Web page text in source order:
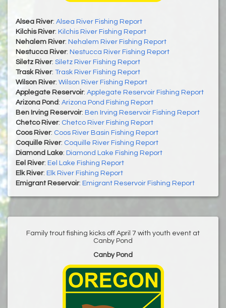
Alsea River: Alsea River Fishing Report
Kilchis River: Kilchis River Fishing Report
Nehalem River: Nehalem River Fishing Report
Nestucca River: Nestucca River Fishing Report
Siletz River: Siletz River Fishing Report
Trask River: Trask River Fishing Report
Wilson River: Wilson River Fishing Report
Applegate Reservoir: Applegate Reservoir Fishing Report
Arizona Pond : Arizona Pond Fishing Report
Ben Irving Reservoir: Ben Irving Reservoir Fishing Report
Chetco River: Chetco River Fishing Report
Coos River: Coos River Basin Fishing Report
Coquille River: Coquille River Fishing Report
Diamond Lake: Diamond Lake Fishing Report
Eel River: Eel Lake Fishing Report
Elk River: Elk River Fishing Report
Emigrant Reservoir: Emigrant Reservoir Fishing Report
Family trout fishing kicks off April 7 with youth event at
Canby Pond
Canby Pond